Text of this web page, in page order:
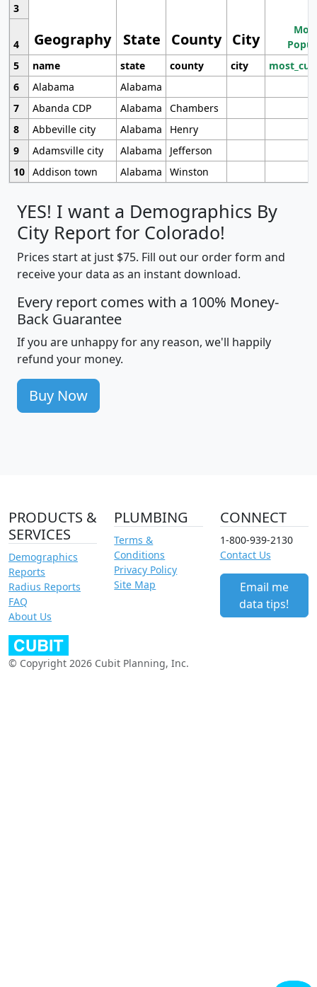
Geography State County City
3
4
5
name state county city
6
Alabama
Alabama
7
Abanda CDP Alabama
Chambers
8
Abbeville city Alabama
Henry
9
Adamsville city Alabama
Jefferson
10 Addison town Alabama Winston
YES! I want a Demographics By
City Report for Colorado!
Prices start at just $75. Fill out our order form and
receive your data as an instant download.
Every report comes with a 100% Money-
Back Guarantee
If you are unhappy for any reason, we'll happily
refund your money.
Buy Now
PRODUCTS &
SERVICES
Demographics
Reports
Radius Reports
FAQ
About Us
PLUMBING
Terms &
Conditions
Privacy Policy
Site Map
CONNECT
1-800-939-2130
Contact Us
Email me
data tips!
© Copyright 2026 Cubit Planning, Inc.